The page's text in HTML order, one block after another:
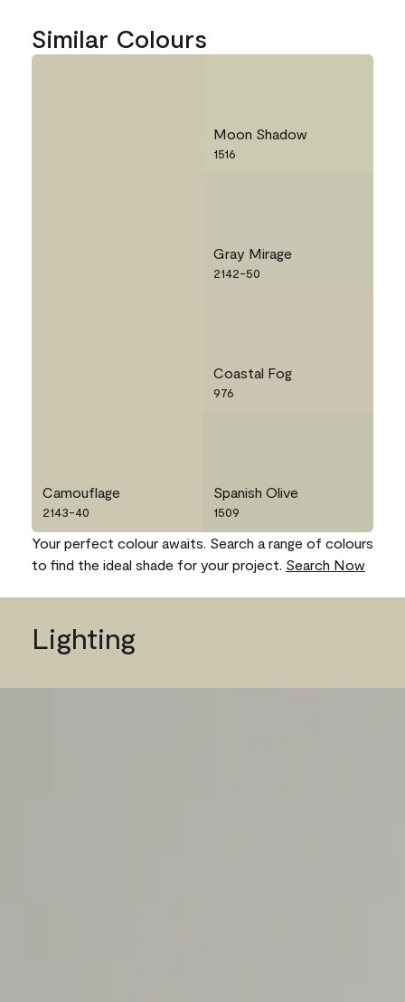
Similar Colours
Camouflage
2143-40
Moon Shadow
1516
Gray Mirage
2142-50
Coastal Fog
976
Spanish Olive
1509
Your perfect colour awaits. Search a range of colours
to find the ideal shade for your project. Search Now
Lighting